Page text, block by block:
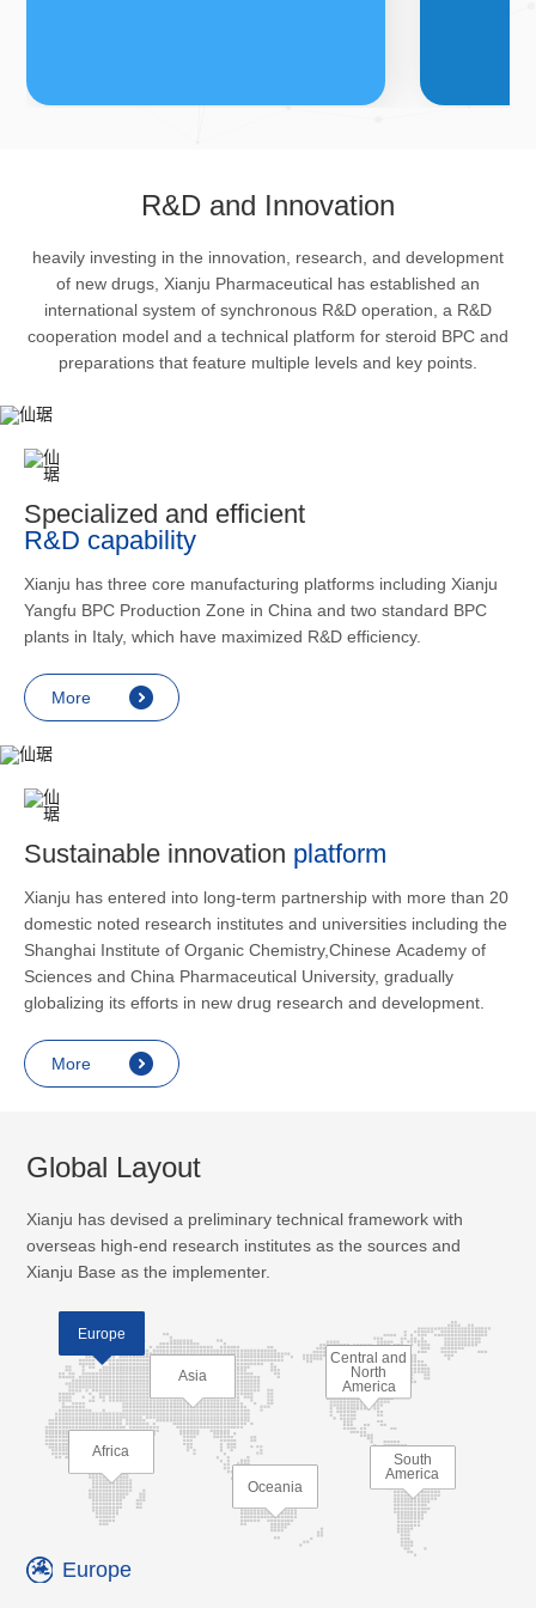
The company’s featured products
are cortical steroid drugs, sex
hormones drugs (gynecology and
family planning drugs), anaesthetic
R&D and Innovation
heavily investing in the innovation, research, and development
of new drugs, Xianju Pharmaceutical has established an
international system of synchronous R&D operation, a R&D
cooperation model and a technical platform for steroid BPC and
preparations that feature multiple levels and key points.
Specialized and efficient
R&D capability
Xianju has three core manufacturing platforms including Xianju
Yangfu BPC Production Zone in China and two standard BPC
plants in Italy, which have maximized R&D efficiency.
More
Sustainable innovation platform
Xianju has entered into long-term partnership with more than 20
domestic noted research institutes and universities including the
Shanghai Institute of Organic Chemistry,Chinese Academy of
Sciences and China Pharmaceutical University, gradually
globalizing its efforts in new drug research and development.
More
Global Layout
Xianju has devised a preliminary technical framework with
overseas high-end research institutes as the sources and
Xianju Base as the implementer.
Europe
Asia
Africa
Oceania
Central and
North
America
South
America
Europe